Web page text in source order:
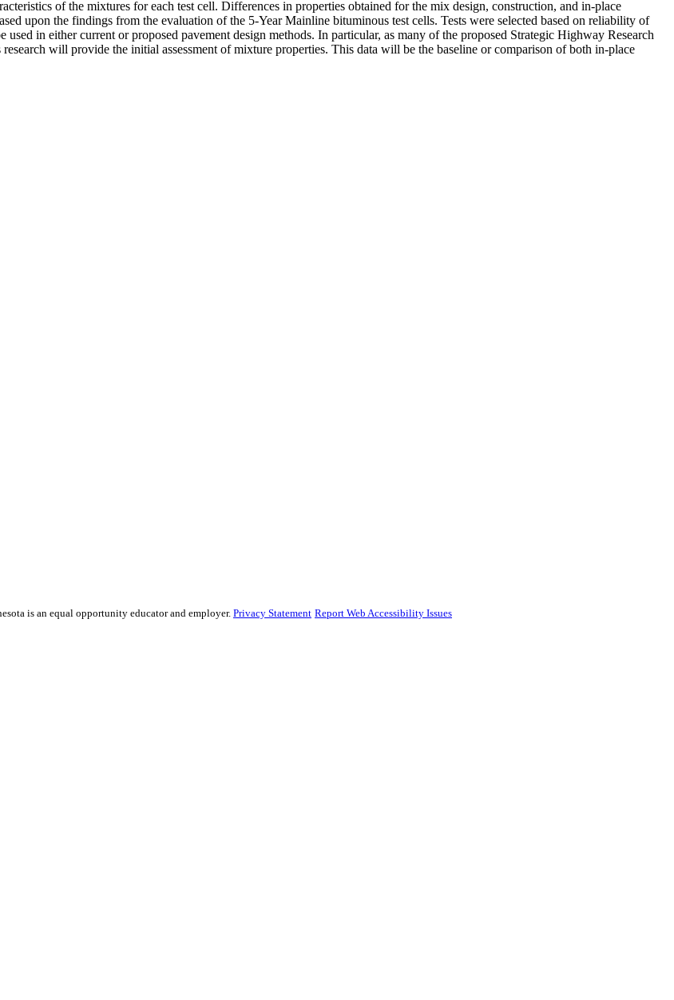
of the mixtures for each test cell. Differences in properties obtained for the mix design, construction, and in-place
upon the findings from the evaluation of the 5-Year Mainline bituminous test cells. Tests were selected based on reliability of
in either current or proposed pavement design methods. In particular, as many of the proposed Strategic Highway Research
will provide the initial assessment of mixture properties. This data will be the baseline or comparison of both in-place
is an equal opportunity educator and employer. Privacy Statement Report Web Accessibility Issues